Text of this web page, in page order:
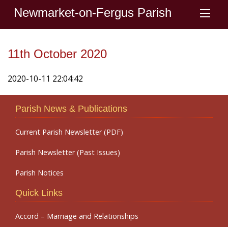
Newmarket-on-Fergus Parish
11th October 2020
2020-10-11 22:04:42
Parish News & Publications
Current Parish Newsletter (PDF)
Parish Newsletter (Past Issues)
Parish Notices
Quick Links
Accord – Marriage and Relationships